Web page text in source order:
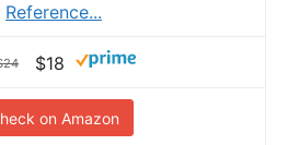
Reference...
$18
on Amazon